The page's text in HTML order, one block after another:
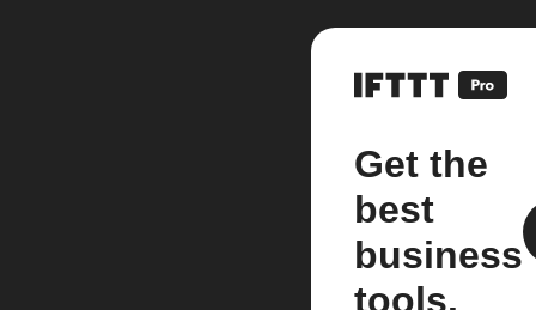
Get the
best
business
tools.